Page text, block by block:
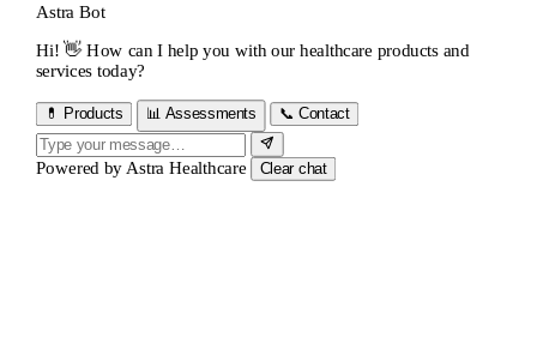
Astra Bot
Hi! 👋 How can I help you with our healthcare products and
services today?
💊 Products 📊 Assessments 📞 Contact
Powered by Astra Healthcare Clear chat